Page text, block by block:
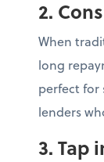
2.
When
long
perfect for
lenders
3. Tap